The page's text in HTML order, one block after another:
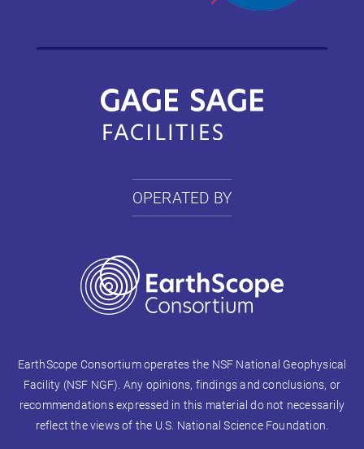
OPERATED BY
EarthScope Consortium operates the NSF National Geophysical
Facility (NSF NGF). Any opinions, findings and conclusions, or
recommendations expressed in this material do not necessarily
reflect the views of the U.S. National Science Foundation.